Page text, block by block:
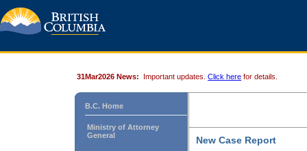
31Mar2026 News: Important updates. Click here for details.
B.C. Home
Ministry of Attorney
General
New Case Report